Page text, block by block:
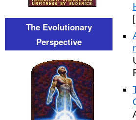
The Evolutionary
Perspective